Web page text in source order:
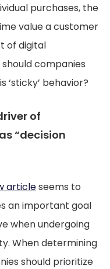
purchases, the
value a customer
of digital
companies
‘sticky’ behavior?
of
“decision
articleseems to
an important goal
when undergoing
When determining
should prioritize